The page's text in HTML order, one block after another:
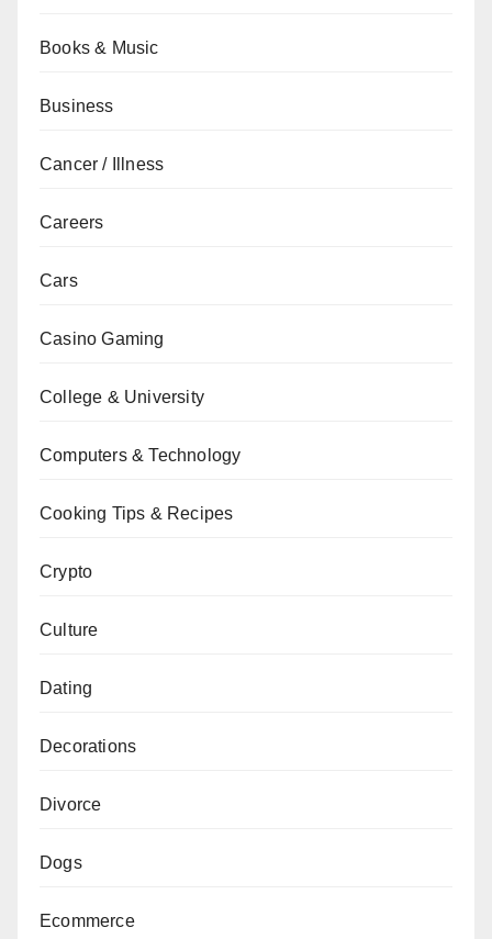
Books & Music
Business
Cancer / Illness
Careers
Cars
Casino Gaming
College & University
Computers & Technology
Cooking Tips & Recipes
Crypto
Culture
Dating
Decorations
Divorce
Dogs
Ecommerce